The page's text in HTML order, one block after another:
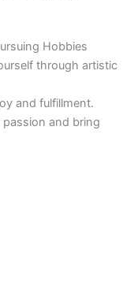
Hobbies
through artistic
and fulfillment.
and bring